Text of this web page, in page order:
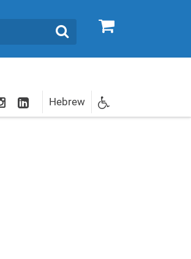
0
Search
Instagram
LinkedInHebrew